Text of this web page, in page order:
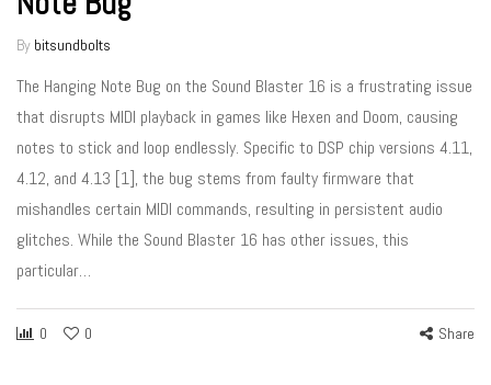
By bitsundbolts
The Hanging Note Bug on the Sound Blaster 16 is a frustrating issue
that disrupts MIDI playback in games like Hexen and Doom, causing
notes to stick and loop endlessly. Specific to DSP chip versions 4.11,
4.12, and 4.13 [1], the bug stems from faulty firmware that
mishandles certain MIDI commands, resulting in persistent audio
glitches. While the Sound Blaster 16 has other issues, this
particular…
0 0 Share